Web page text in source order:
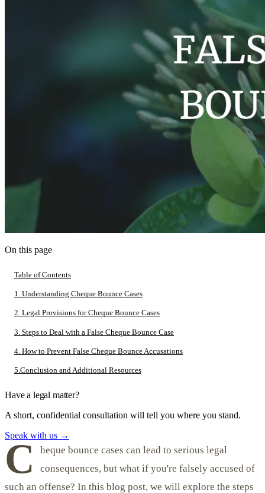
On this page
Table of Contents
1. Understanding Cheque Bounce Cases
2. Legal Provisions for Cheque Bounce Cases
3. Steps to Deal with a False Cheque Bounce Case
4. How to Prevent False Cheque Bounce Accusations
5.Conclusion and Additional Resources
Have a legal matter?
A short, confidential consultation will tell you where you stand.
Speak with us →
C
heque bounce cases can lead to serious legal
consequences, but what if you're falsely accused of
such an offense? In this blog post, we will explore the steps